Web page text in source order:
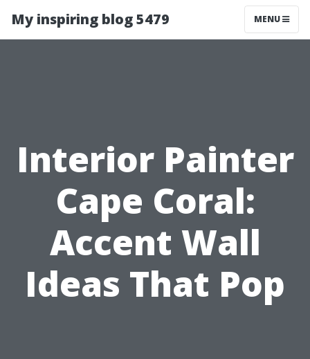
My inspiring blog 5479 MENU
Interior Painter
Cape Coral:
Accent Wall
Ideas That Pop